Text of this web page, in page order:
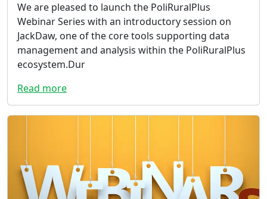
We are pleased to launch the PoliRuralPlus
Webinar Series with an introductory session on
JackDaw, one of the core tools supporting data
management and analysis within the PoliRuralPlus
ecosystem.Dur
Read more